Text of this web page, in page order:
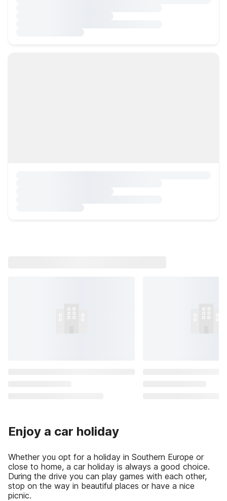
Enjoy a car holiday
Whether you opt for a holiday in Southern Europe or
close to home, a car holiday is always a good choice.
During the drive you can play games with each other,
stop on the way in beautiful places or have a nice
picnic.